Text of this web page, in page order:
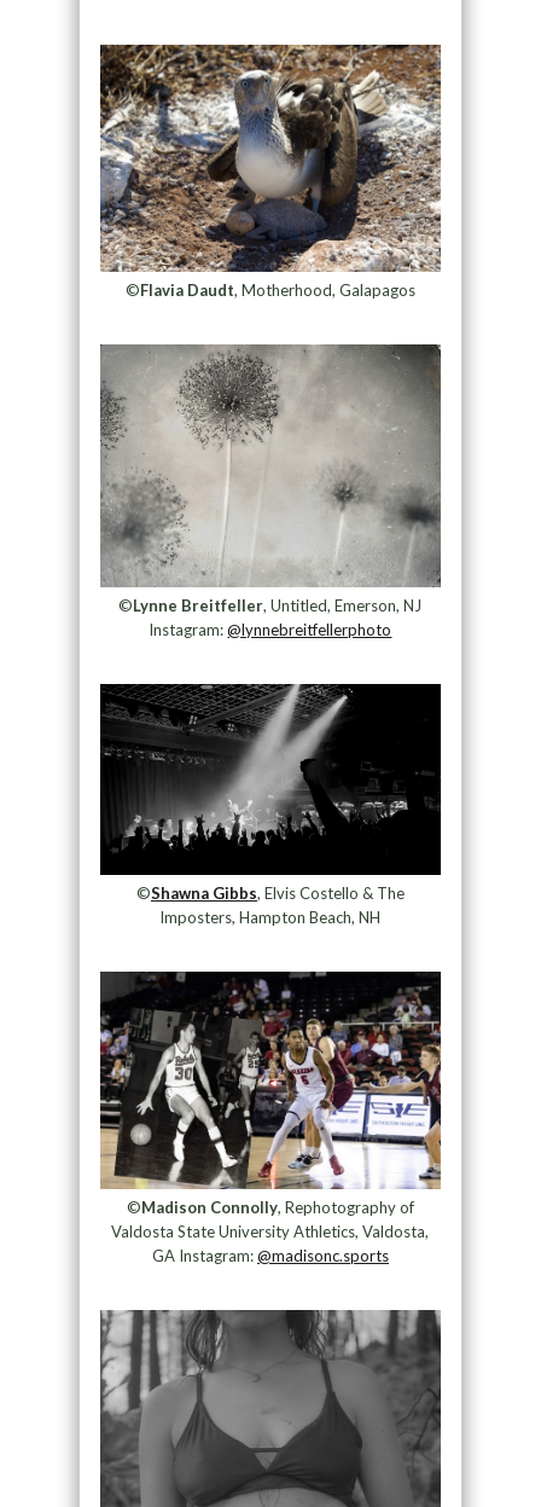
©Flavia Daudt, Motherhood, Galapagos
©Lynne Breitfeller, Untitled, Emerson, NJ
Instagram:@lynnebreitfellerphoto
©Shawna Gibbs, Elvis Costello & The
Imposters, Hampton Beach, NH
©Madison Connolly, Rephotography of
Valdosta State University Athletics, Valdosta,
GA Instagram:@madisonc.sports